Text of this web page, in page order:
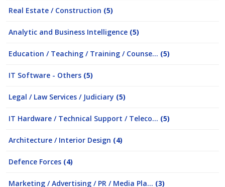
Real Estate / Construction (5)
Analytic and Business Intelligence (5)
Education / Teaching / Training / Counse... (5)
IT Software - Others (5)
Legal / Law Services / Judiciary (5)
IT Hardware / Technical Support / Teleco... (5)
Architecture / Interior Design (4)
Defence Forces (4)
Marketing / Advertising / PR / Media Pla... (3)